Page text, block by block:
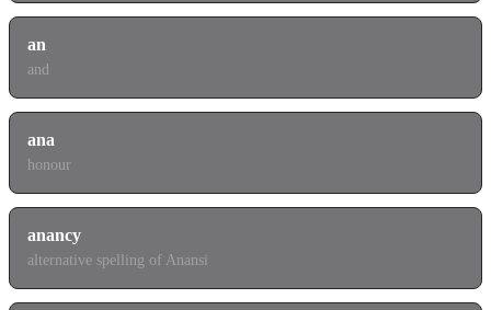
an
and
ana
honour
anancy
alternative spelling of Anansi